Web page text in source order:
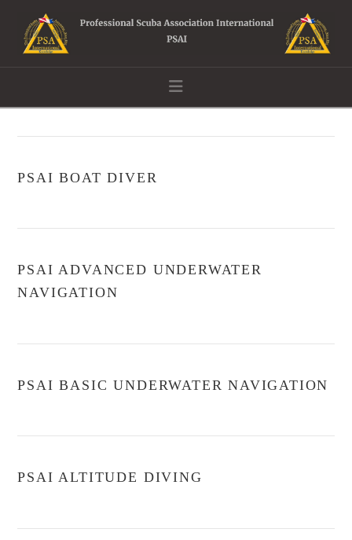
Navigation
PSAI BOAT DIVER
PSAI ADVANCED UNDERWATER
NAVIGATION
PSAI BASIC UNDERWATER NAVIGATION
PSAI ALTITUDE DIVING